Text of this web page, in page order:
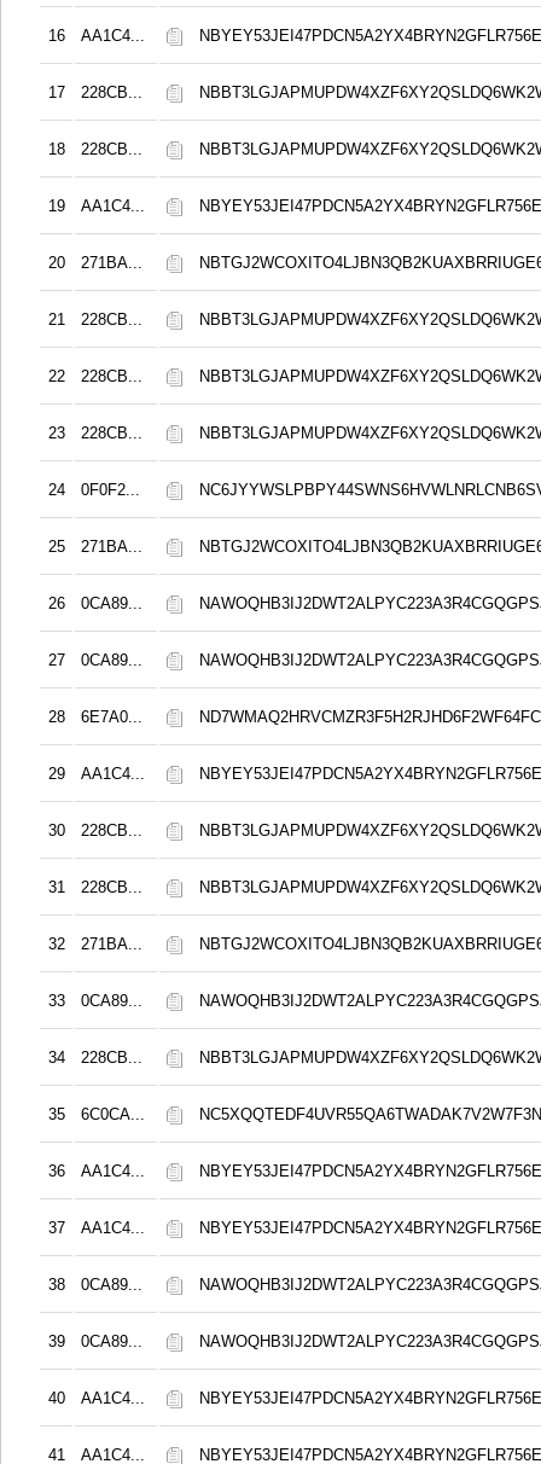
16 AA1C4...
17 228CB...
18 228CB...
19 AA1C4...
20 271BA...
21 228CB...
22 228CB...
23 228CB...
24 0F0F2...
25 271BA...
26 0CA89...
27 0CA89...
28 6E7A0...
29 AA1C4...
30 228CB...
31 228CB...
32 271BA...
33 0CA89...
34 228CB...
35 6C0CA...
36 AA1C4...
37 AA1C4...
38 0CA89...
39 0CA89...
40 AA1C4...
41 AA1C4...